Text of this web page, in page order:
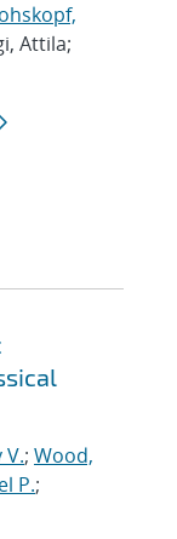
Attila;
V.; Wood,
P.;